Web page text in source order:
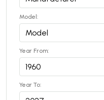
Model:
Year From:
Year To: